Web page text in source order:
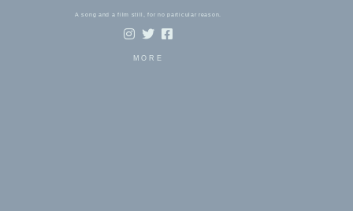
A song and a film still, for no particular reason.
MORE